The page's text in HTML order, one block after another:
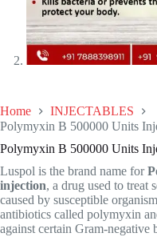
Home
INJECTABLES
Polymyxin B 500000 Units
Polymyxin B 500000 Units
Luspol is the brand name for
injection, a drug used to treat
caused by susceptible
antibiotics called polymyxin
against certain Gram-negative